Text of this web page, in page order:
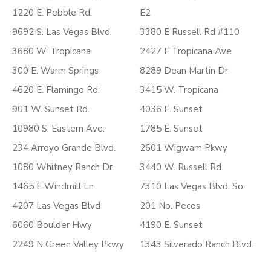
1220 E. Pebble Rd.
9692 S. Las Vegas Blvd.
3680 W. Tropicana
300 E. Warm Springs
4620 E. Flamingo Rd.
901 W. Sunset Rd.
10980 S. Eastern Ave.
234 Arroyo Grande Blvd.
1080 Whitney Ranch Dr.
1465 E Windmill Ln
4207 Las Vegas Blvd
6060 Boulder Hwy
2249 N Green Valley Pkwy
E2
3380 E Russell Rd #110
2427 E Tropicana Ave
8289 Dean Martin Dr
3415 W. Tropicana
4036 E. Sunset
1785 E. Sunset
2601 Wigwam Pkwy
3440 W. Russell Rd.
7310 Las Vegas Blvd. So.
201 No. Pecos
4190 E. Sunset
1343 Silverado Ranch Blvd.